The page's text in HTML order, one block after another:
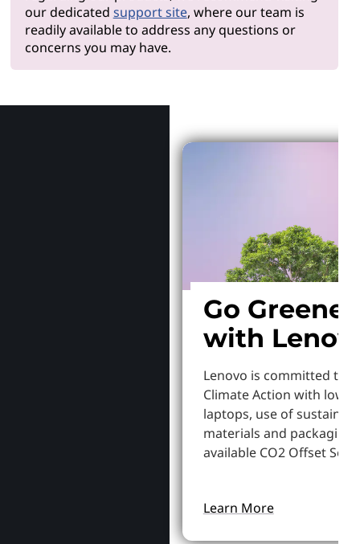
our dedicated support site, where our team is
readily available to address any questions or
concerns you may have.
Go Greener
with
Lenovo is committed to
Climate Action with
laptops, use of
materials and packaging,
available CO2 Offset
Learn More